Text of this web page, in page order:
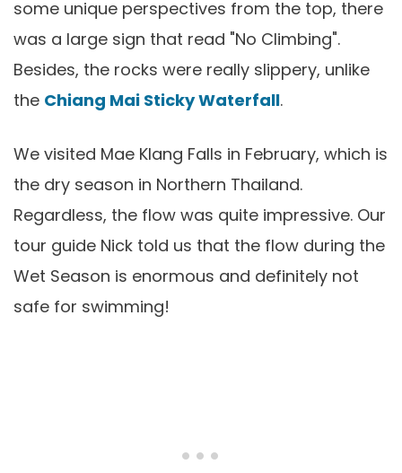
some unique perspectives from the top, there
was a large sign that read "No Climbing".
Besides, the rocks were really slippery, unlike
the Chiang Mai Sticky Waterfall.
We visited Mae Klang Falls in February, which is
the dry season in Northern Thailand.
Regardless, the flow was quite impressive. Our
tour guide Nick told us that the flow during the
Wet Season is enormous and definitely not
safe for swimming!